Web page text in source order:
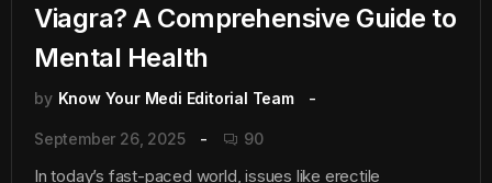
Viagra? A Comprehensive Guide to
Mental Health
by Know Your Medi Editorial Team
September 26, 2025 90
In today’s fast-paced world, issues like erectile